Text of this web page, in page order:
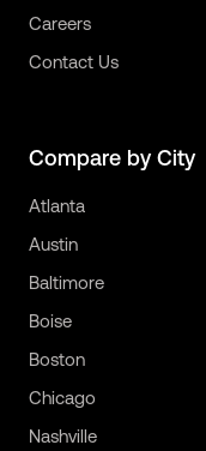
Careers
Contact Us
Compare by City
Atlanta
Austin
Baltimore
Boise
Boston
Chicago
Nashville